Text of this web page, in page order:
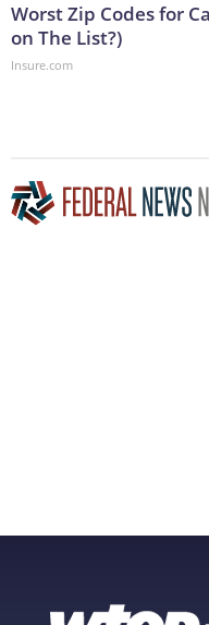
Worst Zip Codes for
on The List?)
Insure.com